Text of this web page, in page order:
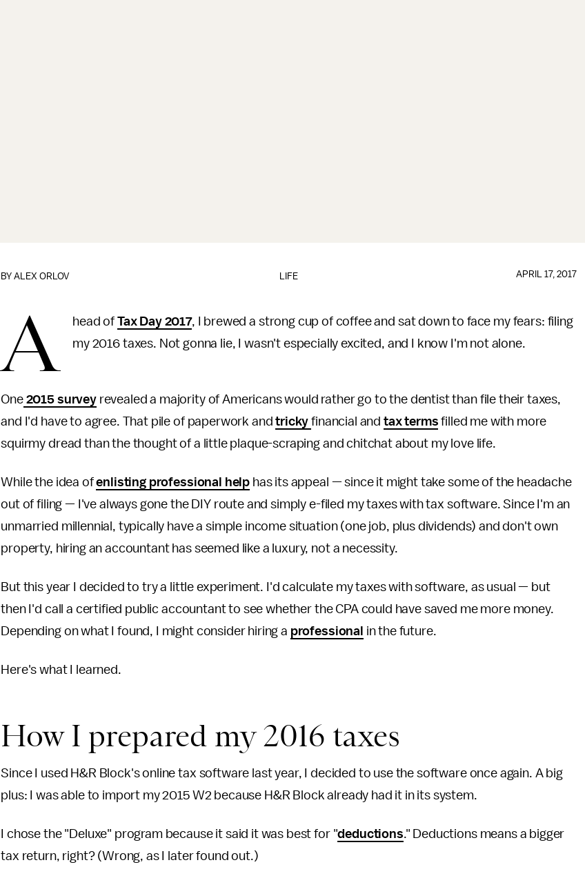
LIFE
BYALEX ORLOV APRIL 17, 2017
A head of Tax Day 2017, I brewed a strong cup of coffee and sat down to face my fears: filing
my 2016 taxes. Not gonna lie, I wasn't especially excited, and I know I'm not alone.
One2015 surveyrevealed a majority of Americans would rather go to the dentist than file their taxes,
and I'd have to agree. That pile of paperwork andtrickyfinancial and tax terms filled me with more
squirmy dread than the thought of a little plaque-scraping and chitchat about my love life.
While the idea ofenlisting professional help has its appeal — since it might take some of the headache
out of filing — I've always gone the DIY route and simply e-filed my taxes with tax software. Since I'm an
unmarried millennial, typically have a simple income situation (one job, plus dividends) and don't own
property, hiring an accountant has seemed like a luxury, not a necessity.
But this year I decided to try a little experiment. I'd calculate my taxes with software, as usual — but
then I'd call a certified public accountant to see whether the CPA could have saved me more money.
Depending on what I found, I might consider hiring a professional in the future.
Here's what I learned.
How I prepared my 2016 taxes
Since I used H&R Block's online tax software last year, I decided to use the software once again. A big
plus: I was able to import my 2015 W2 because H&R Block already had it in its system.
I chose the "Deluxe" program because it said it was best for "deductions." Deductions means a bigger
tax return, right? (Wrong, as I later found out.)